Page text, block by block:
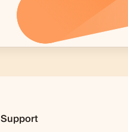
Support